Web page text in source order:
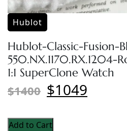
Hublot
Hublot-Classic-Fusion-
550.NX.1170.RX.1204-
1:1 SuperClone Watch
$1400 $1049
Add to Cart